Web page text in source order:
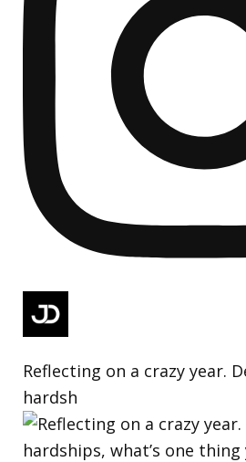
Reflecting on a crazy year.
hardsh